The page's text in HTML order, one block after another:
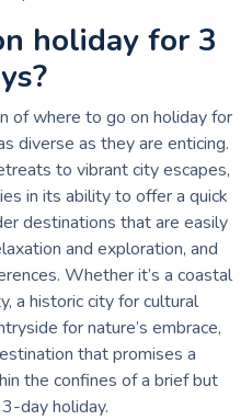
holiday for 3
of where to go on holiday for
diverse as they are enticing.
to vibrant city escapes,
in its ability to offer a quick
destinations that are easily
and exploration, and
Whether it’s a coastal
a historic city for cultural
for nature’s embrace,
that promises a
the confines of a brief but
day holiday.